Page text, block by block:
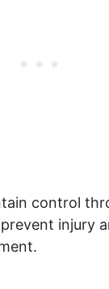
control
injury